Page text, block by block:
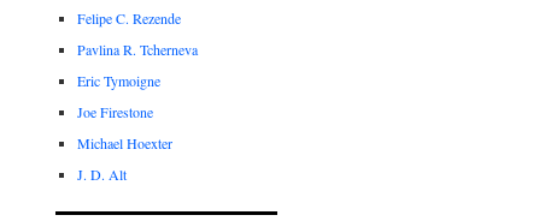
Felipe C. Rezende
Pavlina R. Tcherneva
Eric Tymoigne
Joe Firestone
Michael Hoexter
J. D. Alt